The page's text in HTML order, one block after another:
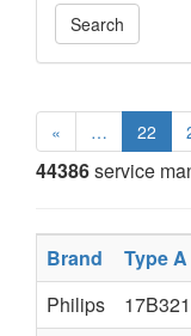
Search
« … 22
44386service
Brand Type A
Philips
17B321